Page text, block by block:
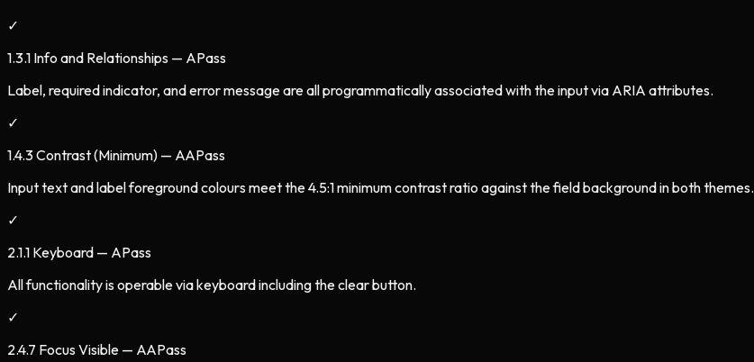
✓
1.3.1 Info and Relationships — APass
Label, required indicator, and error message are all programmatically associated with the input via ARIA attributes.
✓
1.4.3 Contrast (Minimum) — AAPass
Input text and label foreground colours meet the 4.5:1 minimum contrast ratio against the field background in both themes.
✓
2.1.1 Keyboard — APass
All functionality is operable via keyboard including the clear button.
✓
2.4.7 Focus Visible — AAPass